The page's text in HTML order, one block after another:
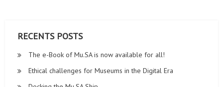
RECENTS POSTS
The e-Book of Mu.SA is now available for all!
Ethical challenges for Museums in the Digital Era